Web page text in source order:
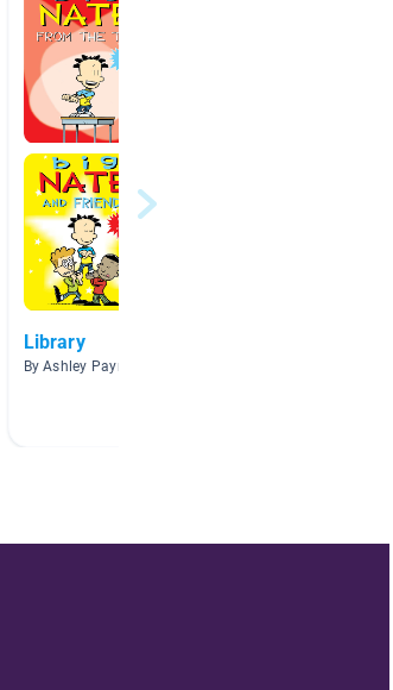
Library
By Ashley Payne